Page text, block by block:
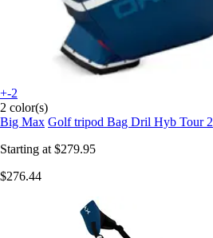
+-2
2 color(s)
Big Max Golf tripod Bag Dril Hyb Tour 2
Starting at $279.95
$276.44